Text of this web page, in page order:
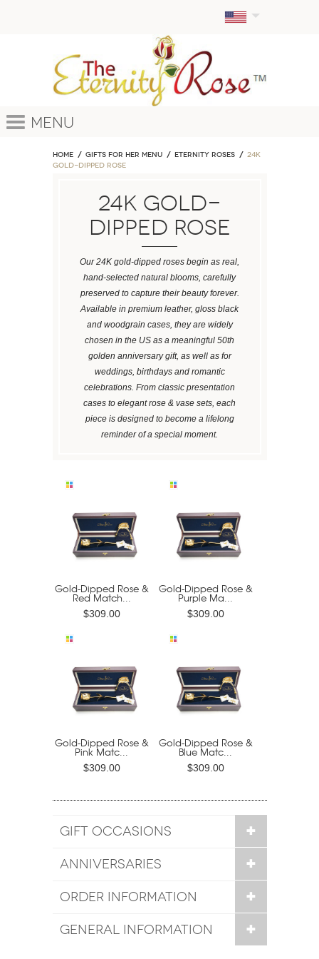
Menu
Home GIFTS FOR HER MENU ETERNITY ROSES
24k
Gold-Dipped Rose
24k Gold-
Dipped Rose
Our 24K gold-dipped roses begin as real,
hand-selected natural blooms, carefully
preserved to capture their beauty forever.
Available in premium leather, gloss black
and woodgrain cases, they are widely
chosen in the US as a meaningful 50th
golden anniversary gift, as well as for
weddings, birthdays and romantic
celebrations. From classic presentation
cases to elegant rose & vase sets, each
piece is designed to become a lifelong
reminder of a special moment.
Gold-Dipped Rose &
Red Match...
$309.00
Gold-Dipped Rose &
Purple Ma...
$309.00
Gold-Dipped Rose &
Pink Matc...
$309.00
Gold-Dipped Rose &
Blue Matc...
$309.00
GIFT OCCASIONS
ANNIVERSARIES
ORDER INFORMATION
GENERAL INFORMATION